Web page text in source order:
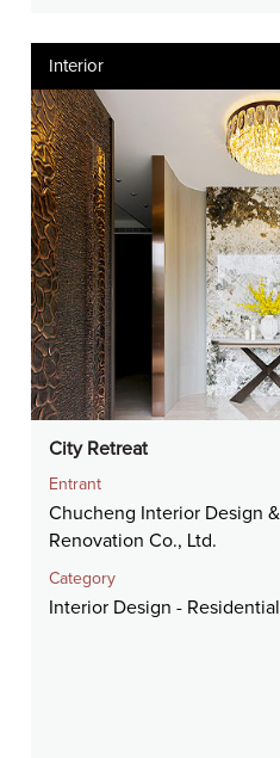
Interior
City Retreat
Entrant
Chucheng Interior Design &
Renovation Co., Ltd.
Category
Interior Design - Residential